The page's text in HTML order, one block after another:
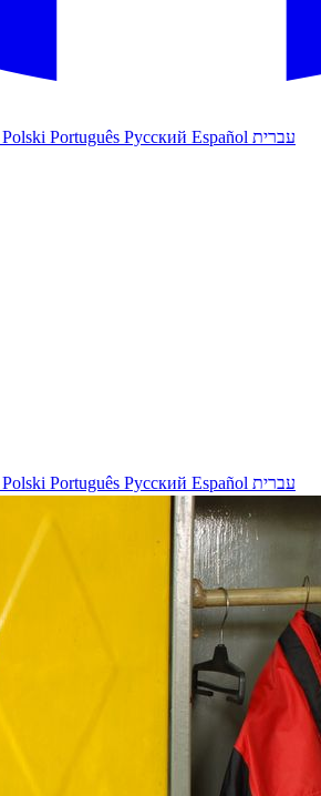
Polski Português Русский Español עברית
Polski Português Русский Español עברית